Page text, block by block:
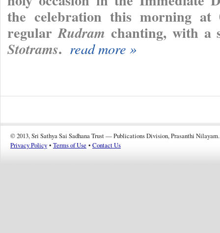
the celebration this morning
regularRudram chanting, with a
Stotrams. read more »
© 2013, Sri Sathya Sai Sadhana Trust — Publications Division, Prasanthi Nilayam.
Privacy Policy • Terms of Use • Contact Us